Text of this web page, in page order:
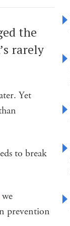
the
rarely
Yet
to break
prevention